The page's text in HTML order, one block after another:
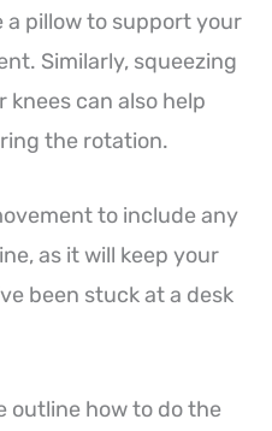
pillow to support your
Similarly, squeezing
can also help
the rotation.
to include any
as it will keep your
been stuck at a desk
outline how to do the